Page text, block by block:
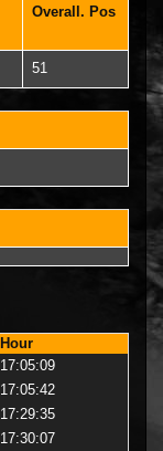
Overall. Pos
51
Hour
17:05:09
17:05:42
17:29:35
17:30:07